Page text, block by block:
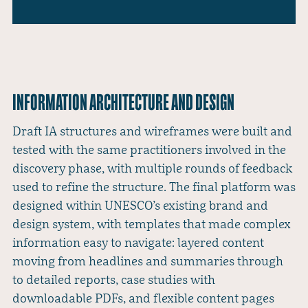
INFORMATION ARCHITECTURE AND DESIGN
Draft IA structures and wireframes were built and
tested with the same practitioners involved in the
discovery phase, with multiple rounds of feedback
used to refine the structure. The final platform was
designed within UNESCO’s existing brand and
design system, with templates that made complex
information easy to navigate: layered content
moving from headlines and summaries through
to detailed reports, case studies with
downloadable PDFs, and flexible content pages